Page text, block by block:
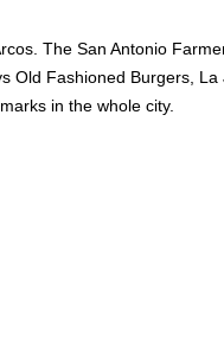
The San Antonio
Fashioned Burgers, La
in the whole city.